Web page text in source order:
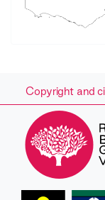
Copyright and